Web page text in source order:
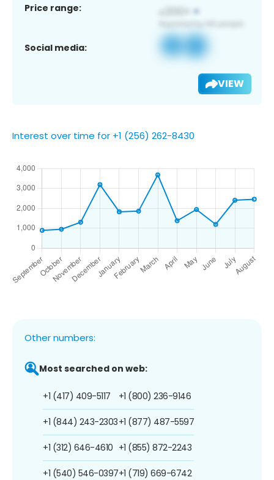
Price range:
Social media:
VIEW
Interest over time for +1 (256) 262-8430
Other numbers:
Most searched on web:
+1 (417) 409-5117
+1 (844) 243-2303
+1 (312) 646-4610
+1 (540) 546-0397
+1 (800) 236-9146
+1 (877) 487-5597
+1 (855) 872-2243
+1 (719) 669-6742